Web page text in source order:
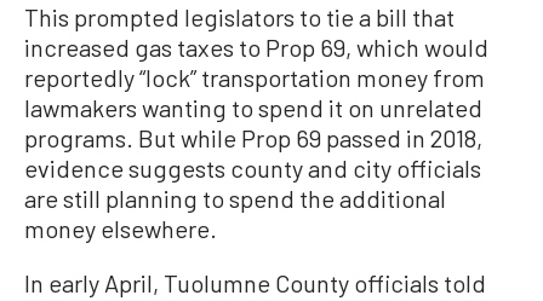
This prompted legislators to tie a bill that
increased gas taxes to Prop 69, which would
reportedly “lock” transportation money from
lawmakers wanting to spend it on unrelated
programs. But while Prop 69 passed in 2018,
evidence suggests county and city officials
are still planning to spend the additional
money elsewhere.
In early April, Tuolumne County officials told